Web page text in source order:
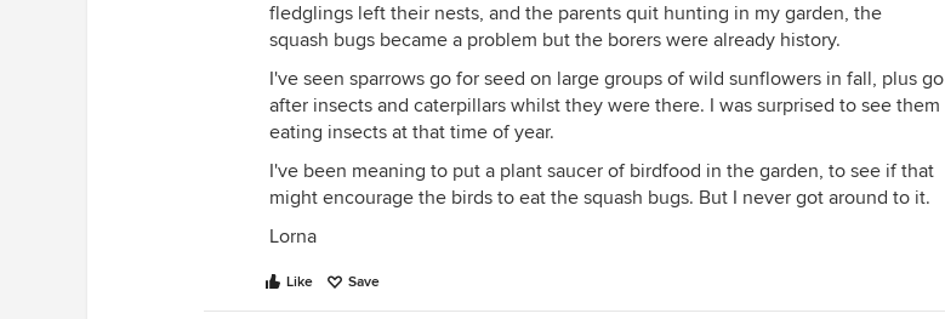
fledglings left their nests, and the parents quit hunting in my garden, the
squash bugs became a problem but the borers were already history.
I've seen sparrows go for seed on large groups of wild sunflowers in fall, plus go
after insects and caterpillars whilst they were there. I was surprised to see them
eating insects at that time of year.
I've been meaning to put a plant saucer of birdfood in the garden, to see if that
might encourage the birds to eat the squash bugs. But I never got around to it.
Lorna
Like Save